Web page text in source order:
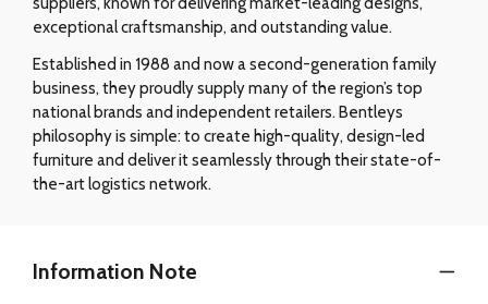
exceptional craftsmanship, and outstanding value.
Established in 1988 and now a second-generation family
business, they proudly supply many of the region’s top
national brands and independent retailers. Bentleys
philosophy is simple: to create high-quality, design-led
furniture and deliver it seamlessly through their state-of-
the-art logistics network.
Information Note